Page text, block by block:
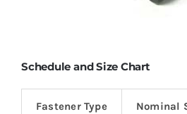
Schedule and Size Chart
Fastener Type Nominal